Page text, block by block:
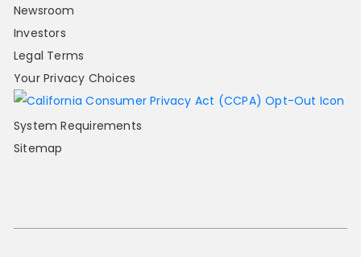
Newsroom
Investors
Legal Terms
Your Privacy Choices
System Requirements
Sitemap